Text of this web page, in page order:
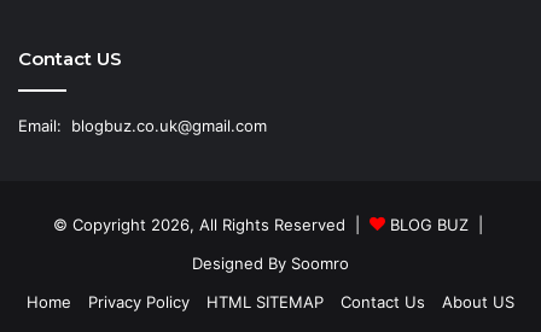
Contact US
Email: blogbuz.co.uk@gmail.com
© Copyright 2026, All Rights Reserved | BLOG BUZ
Designed By Soomro
Home
Privacy Policy HTML SITEMAP Contact Us About US